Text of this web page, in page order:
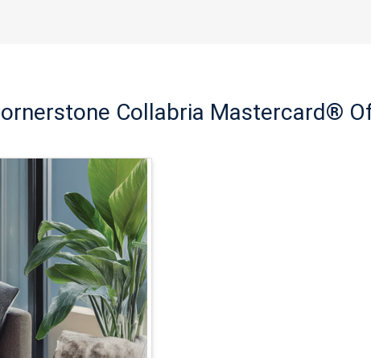
Collabria Mastercard®